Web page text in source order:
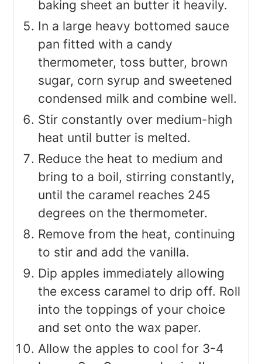
baking sheet an butter it heavily.
In a large heavy bottomed sauce
pan fitted with a candy
thermometer, toss butter, brown
sugar, corn syrup and sweetened
condensed milk and combine well.
Stir constantly over medium-high
heat until butter is melted.
Reduce the heat to medium and
bring to a boil, stirring constantly,
until the caramel reaches 245
degrees on the thermometer.
Remove from the heat, continuing
to stir and add the vanilla.
Dip apples immediately allowing
the excess caramel to drip off. Roll
into the toppings of your choice
and set onto the wax paper.
Allow the apples to cool for 3-4